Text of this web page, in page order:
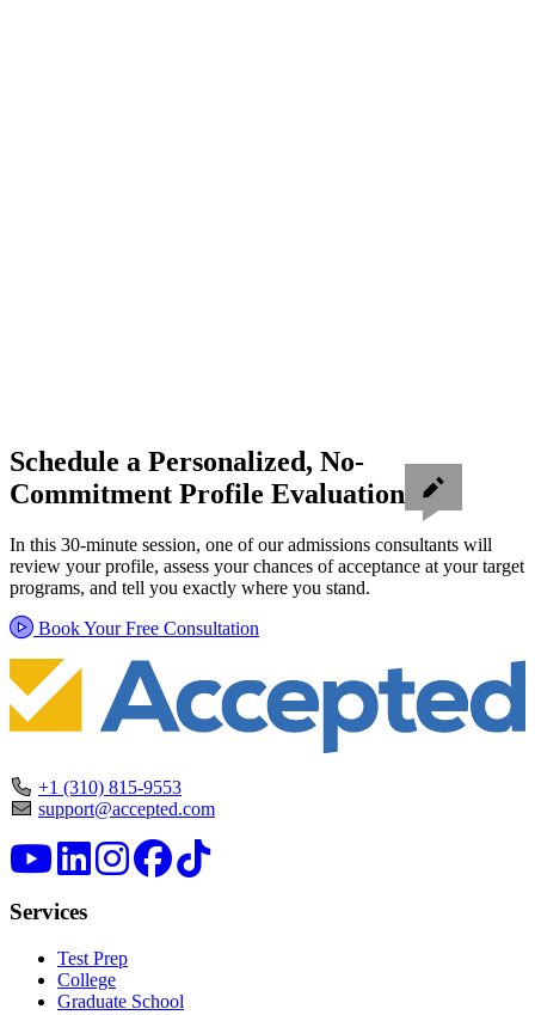
Schedule a Personalized, No-
Commitment Profile Evaluation
In this 30-minute session, one of our admissions consultants will
review your profile, assess your chances of acceptance at your target
programs, and tell you exactly where you stand.
Book Your Free Consultation
+1 (310) 815-9553
support@accepted.com
Services
Test Prep
College
Graduate School